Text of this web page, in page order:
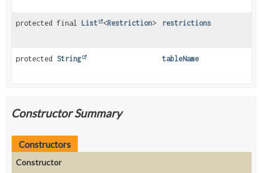
protected final List <Restriction> restrictions
protected String tableName
Constructor Summary
Constructors
Constructor